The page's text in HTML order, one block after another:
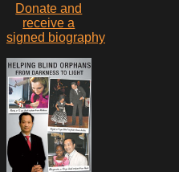
Donate and
receive a
signed biography